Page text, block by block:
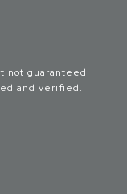
not guaranteed
and verified.